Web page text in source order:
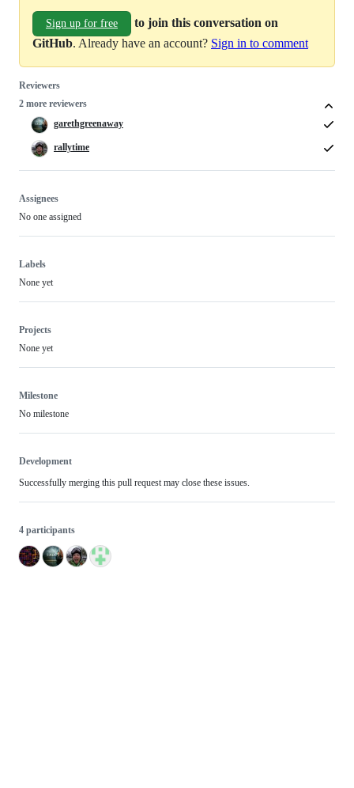
Sign up for free
to join this conversation on
GitHub. Already have an account? Sign in to comment
Reviewers
2 more reviewers
garethgreenaway
rallytime
Assignees
No one assigned
Labels
None yet
Projects
None yet
Milestone
No milestone
Development
Successfully merging this pull request may close these issues.
4 participants